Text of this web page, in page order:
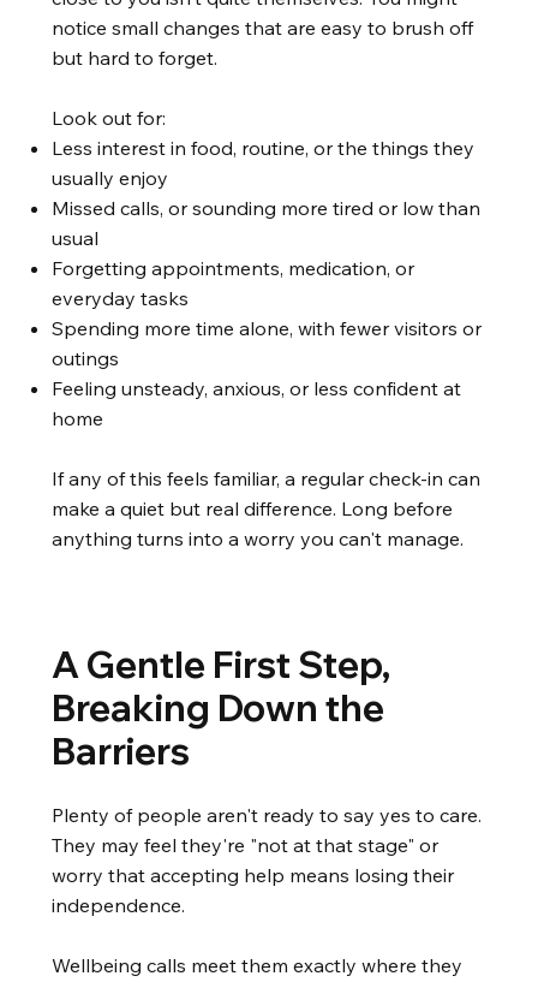
notice small changes that are easy to brush off
but hard to forget.
Look out for:
Less interest in food, routine, or the things they
usually enjoy
Missed calls, or sounding more tired or low than
usual
Forgetting appointments, medication, or
everyday tasks
Spending more time alone, with fewer visitors or
outings
Feeling unsteady, anxious, or less confident at
home
If any of this feels familiar, a regular check-in can
make a quiet but real difference. Long before
anything turns into a worry you can't manage.
A Gentle First Step,
Breaking Down the
Barriers
Plenty of people aren't ready to say yes to care.
They may feel they're "not at that stage" or
worry that accepting help means losing their
independence.
Wellbeing calls meet them exactly where they